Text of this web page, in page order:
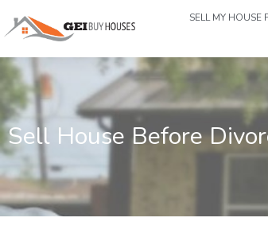
SELL MY HOUSE
Sell House Before